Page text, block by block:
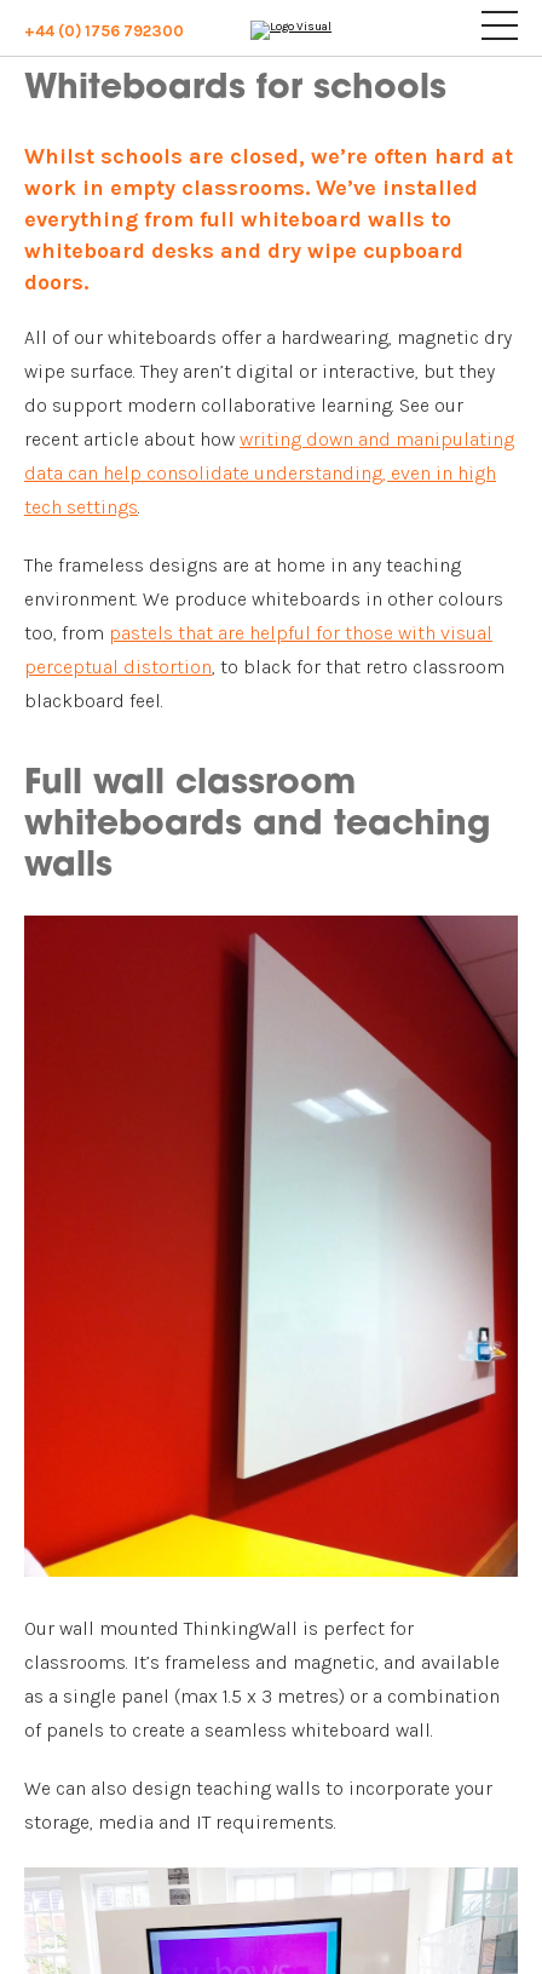
+44 (0) 1756 792300
Whiteboards for schools
Whilst schools are closed, we’re often hard at
work in empty classrooms. We’ve installed
everything from full whiteboard walls to
whiteboard desks and dry wipe cupboard
doors.
All of our whiteboards offer a hardwearing, magnetic dry
wipe surface. They aren’t digital or interactive, but they
do support modern collaborative learning. See our
recent article about how writing down and manipulating
data can help consolidate understanding, even in high
tech settings.
The frameless designs are at home in any teaching
environment. We produce whiteboards in other colours
too, from pastels that are helpful for those with visual
perceptual distortion, to black for that retro classroom
blackboard feel.
Full wall classroom
whiteboards and teaching
walls
Our wall mounted ThinkingWall is perfect for
classrooms. It’s frameless and magnetic, and available
as a single panel (max 1.5 x 3 metres) or a combination
of panels to create a seamless whiteboard wall.
We can also design teaching walls to incorporate your
storage, media and IT requirements.